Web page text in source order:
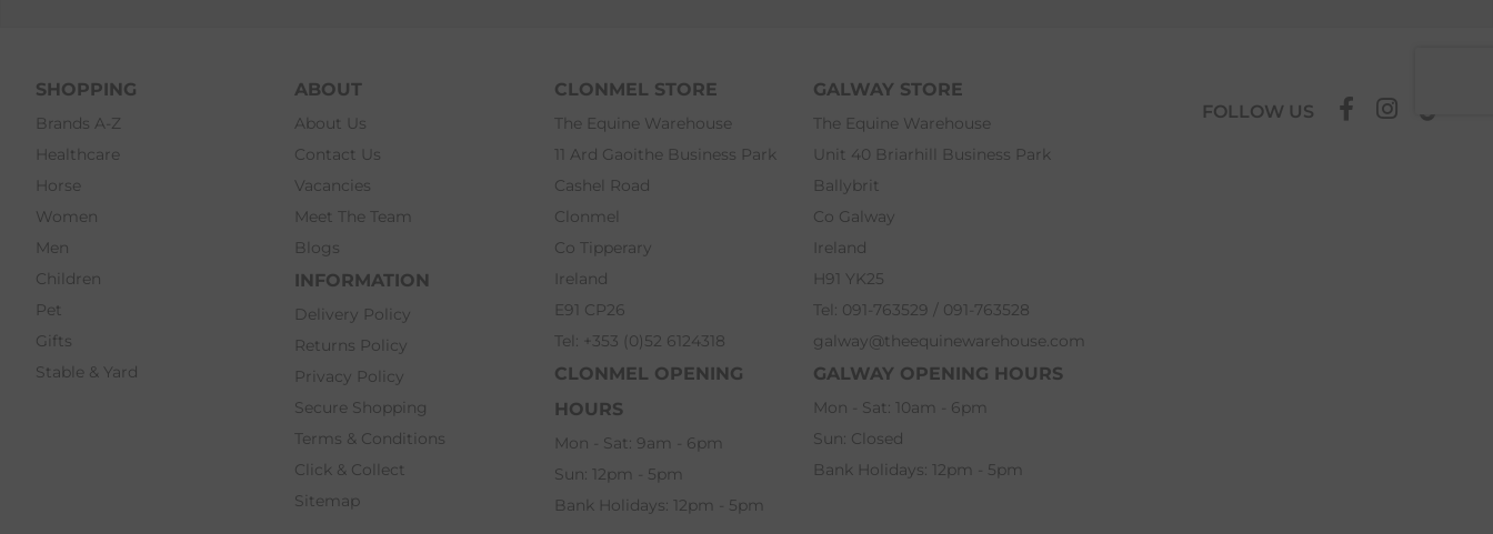
SHOPPING
Brands A-Z
Healthcare
Horse
Women
Men
Children
Pet
Gifts
Stable & Yard
ABOUT
About Us
Contact Us
Vacancies
Meet The Team
Blogs
INFORMATION
Delivery Policy
Returns Policy
Privacy Policy
Secure Shopping
Terms & Conditions
Click & Collect
Sitemap
CLONMEL STORE
The Equine Warehouse
11 Ard Gaoithe Business Park
Cashel Road
Clonmel
Co Tipperary
Ireland
E91 CP26
Tel: +353 (0)52 6124318
CLONMEL OPENING
HOURS
Mon - Sat: 9am - 6pm
Sun: 12pm - 5pm
Bank Holidays: 12pm - 5pm
GALWAY STORE
The Equine Warehouse
Unit 40 Briarhill Business Park
Ballybrit
Co Galway
Ireland
H91 YK25
Tel: 091-763529 / 091-763528
galway@theequinewarehouse.com
GALWAY OPENING HOURS
Mon - Sat: 10am - 6pm
Sun: Closed
Bank Holidays: 12pm - 5pm
FOLLOW US